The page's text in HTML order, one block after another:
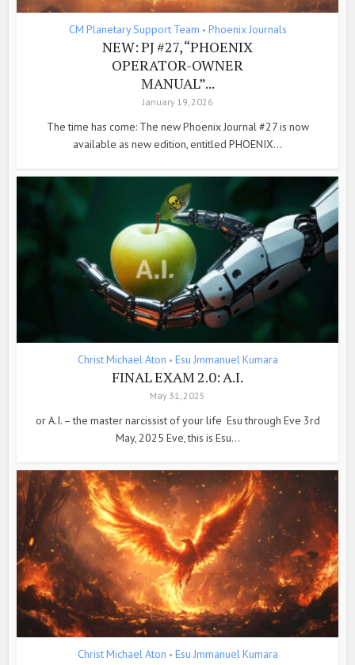
CM Planetary Support Team • Phoenix Journals
NEW: PJ #27, “PHOENIX
OPERATOR-OWNER
MANUAL”...
January 19, 2026
The time has come: The new Phoenix Journal #27 is now
available as new edition, entitled PHOENIX...
Christ Michael Aton • Esu Jmmanuel Kumara
FINAL EXAM 2.0: A.I.
May 31, 2025
or A.I. – the master narcissist of your life Esu through Eve 3rd
May, 2025 Eve, this is Esu...
Christ Michael Aton • Esu Jmmanuel Kumara